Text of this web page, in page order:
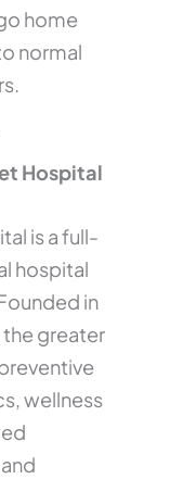
home
normal
Hospital
is a full-
hospital
in
the greater
wellness